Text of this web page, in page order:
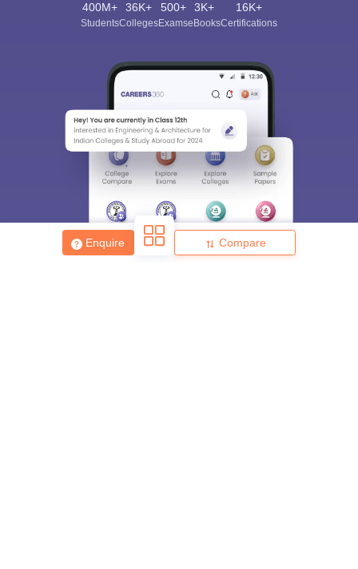
Enquire Compare
400M+
Students
36K+
Colleges
500+
Exams
3K+
eBooks
16K+
Certifications